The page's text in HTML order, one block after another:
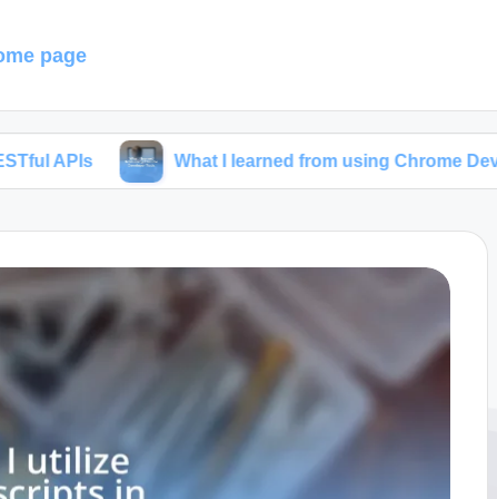
page
What I learned from using Chrome Developer Tools